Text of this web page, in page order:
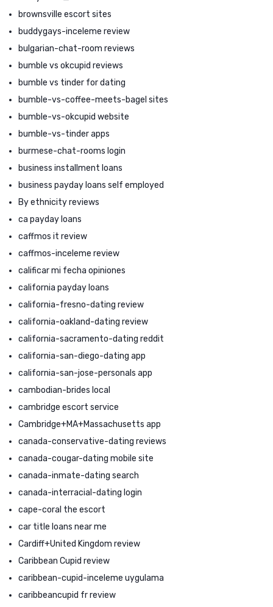
brownsville escort sites
buddygays-inceleme review
bulgarian-chat-room reviews
bumble vs okcupid reviews
bumble vs tinder for dating
bumble-vs-coffee-meets-bagel sites
bumble-vs-okcupid website
bumble-vs-tinder apps
burmese-chat-rooms login
business installment loans
business payday loans self employed
By ethnicity reviews
ca payday loans
caffmos it review
caffmos-inceleme review
calificar mi fecha opiniones
california payday loans
california-fresno-dating review
california-oakland-dating review
california-sacramento-dating reddit
california-san-diego-dating app
california-san-jose-personals app
cambodian-brides local
cambridge escort service
Cambridge+MA+Massachusetts app
canada-conservative-dating reviews
canada-cougar-dating mobile site
canada-inmate-dating search
canada-interracial-dating login
cape-coral the escort
car title loans near me
Cardiff+United Kingdom review
Caribbean Cupid review
caribbean-cupid-inceleme uygulama
caribbeancupid fr review